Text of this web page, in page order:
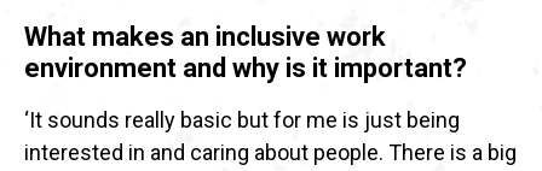
What makes an inclusive work
environment and why is it important?
‘It sounds really basic but for me is just being
interested in and caring about people. There is a big